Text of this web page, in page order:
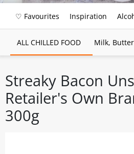
♡ Favourites Inspiration
ALL CHILLED FOOD Milk,
Streaky Bacon
Retailer's Own
300g